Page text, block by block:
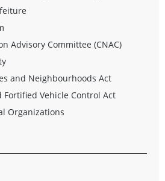
Advisory Committee (CNAC)
and Neighbourhoods Act
Vehicle Control Act
Organizations